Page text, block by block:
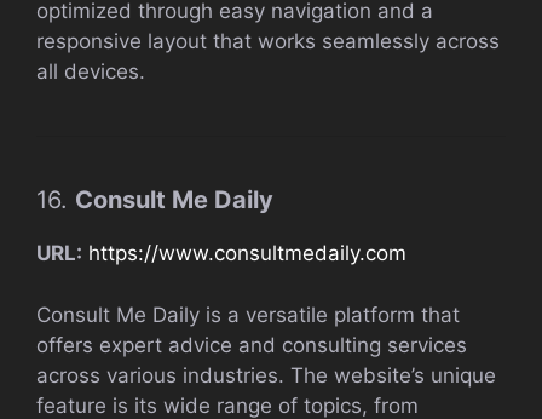
optimized through easy navigation and a
responsive layout that works seamlessly across
all devices.
16. Consult Me Daily
URL: https://www.consultmedaily.com
Consult Me Daily is a versatile platform that
offers expert advice and consulting services
across various industries. The website’s unique
feature is its wide range of topics, from